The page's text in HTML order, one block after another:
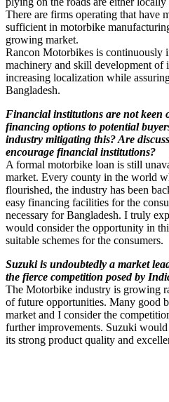
There are firms operating that have
sufficient in motorbike
growing market.
Rancon Motorbikes is continuously
machinery and skill development of
increasing localization while
Bangladesh.
Financial institutions are not keen
financing options to potential
industry mitigating this? Are
encourage financial institutions?
A formal motorbike loan is still
market. Every county in the world
flourished, the industry has been
easy financing facilities for the
necessary for Bangladesh. I truly
would consider the opportunity in
suitable schemes for the consumers.
Suzuki is undoubtedly a market
the fierce competition posed by
The Motorbike industry is growing
of future opportunities. Many good
market and I consider the
further improvements. Suzuki
its strong product quality and